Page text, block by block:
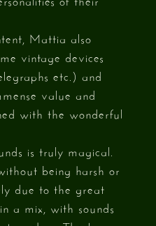
Mattia also
vintage devices
etc.) and
value and
with the wonderful
is truly magical.
being harsh or
due to the great
a mix, with sounds